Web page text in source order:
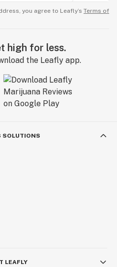
you agree to Leafly’s Terms of
high for less.
the Leafly app.
SOLUTIONS
LEAFLY